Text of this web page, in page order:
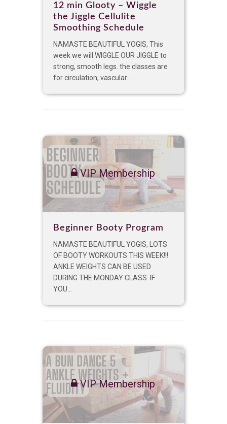
12 min Glooty – Wiggle
the Jiggle Cellulite
Smoothing Schedule
NAMASTE BEAUTIFUL YOGIS, This
week we will WIGGLE OUR JIGGLE to
strong, smooth legs. the classes are
for circulation, vascular...
VIP Membership
Beginner Booty Program
NAMASTE BEAUTIFUL YOGIS, LOTS
OF BOOTY WORKOUTS THIS WEEK!!!
ANKLE WEIGHTS CAN BE USED
DURING THE MONDAY CLASS. IF
YOU...
VIP Membership